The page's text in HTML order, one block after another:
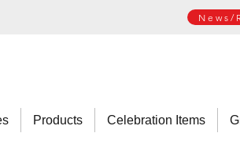
News/
Products Celebration Items